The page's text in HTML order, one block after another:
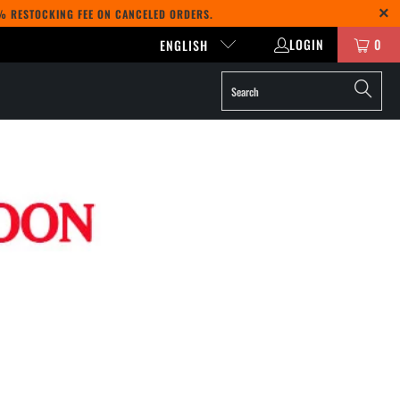
FEE ON CANCELED ORDERS.
ENGLISH LOGIN 0